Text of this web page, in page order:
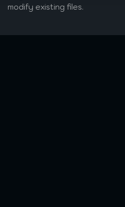
modify existing files.